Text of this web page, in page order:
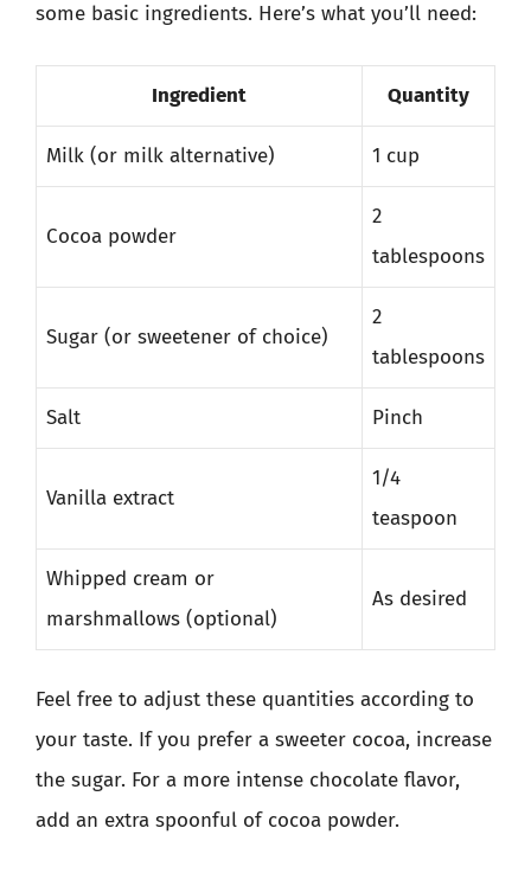
some basic ingredients. Here’s what you’ll need:
Ingredient Quantity
Milk (or milk alternative) 1 cup
Cocoa powder
2
tablespoons
Sugar (or sweetener of choice)
2
tablespoons
Salt Pinch
Vanilla extract
1/4
teaspoon
Whipped cream or
marshmallows (optional)
As desired
Feel free to adjust these quantities according to
your taste. If you prefer a sweeter cocoa, increase
the sugar. For a more intense chocolate flavor,
add an extra spoonful of cocoa powder.